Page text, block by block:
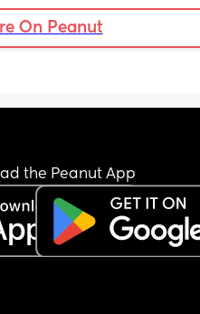
wake her up!
to transition her to just 1
a bath about 6:45, then
On Peanut
the Peanut App